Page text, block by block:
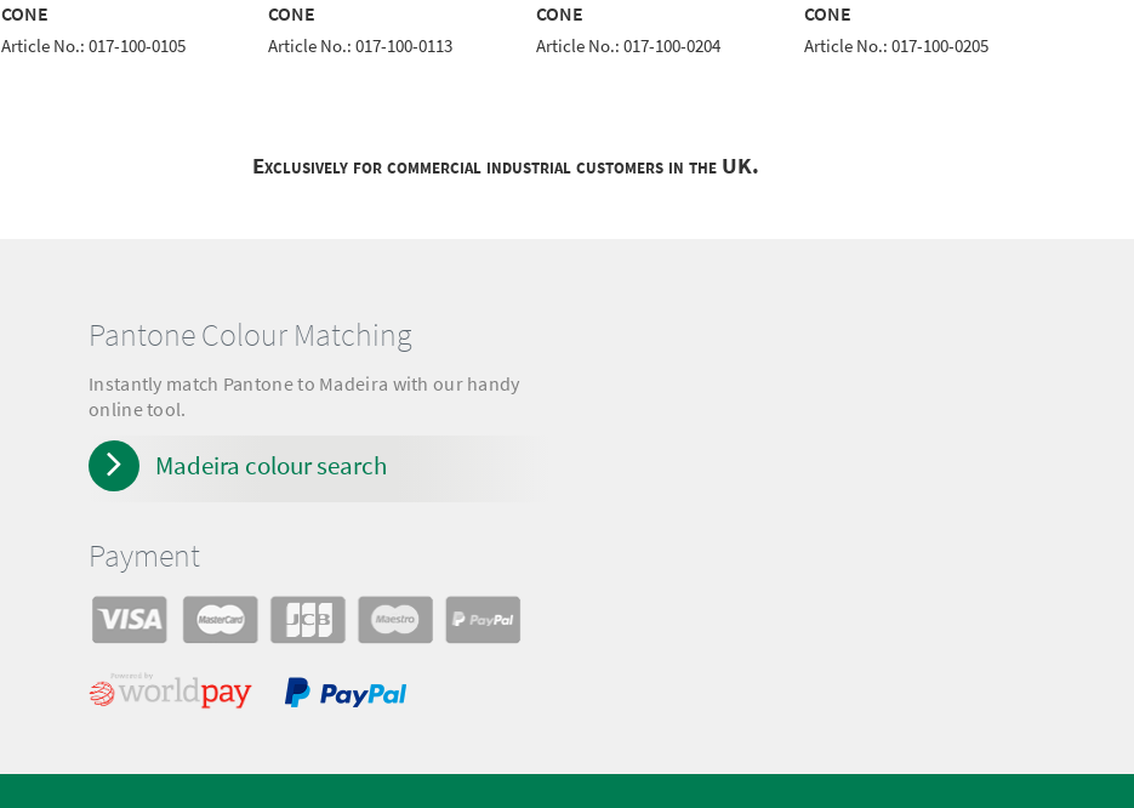
CONE
Article No.: 017-100-0105
CONE
Article No.: 017-100-0113
CONE
Article No.: 017-100-0204
CONE
Article No.: 017-100-0205
Exclusively for commercial industrial customers in the UK.
Pantone Colour Matching
Instantly match Pantone to Madeira with our handy
online tool.
Madeira colour search
Payment